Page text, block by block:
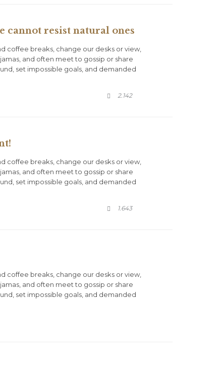
cannot resist natural ones
coffee breaks, change our desks or view,
and often meet to gossip or share
set impossible goals, and demanded
 2.142COMMENTS
coffee breaks, change our desks or view,
and often meet to gossip or share
set impossible goals, and demanded
 1.643COMMENTS
coffee breaks, change our desks or view,
and often meet to gossip or share
set impossible goals, and demanded